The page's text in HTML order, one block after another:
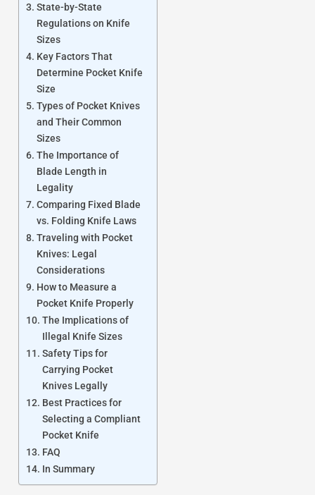
State-by-State
Regulations on Knife
Sizes
Key Factors That
Determine Pocket Knife
Size
Types of Pocket Knives
and Their Common
Sizes
The Importance of
Blade Length in
Legality
Comparing Fixed Blade
vs. Folding Knife Laws
Traveling with Pocket
Knives: Legal
Considerations
How to Measure a
Pocket Knife Properly
The Implications of
Illegal Knife Sizes
Safety Tips for
Carrying Pocket
Knives Legally
Best Practices for
Selecting a Compliant
Pocket Knife
FAQ
In Summary